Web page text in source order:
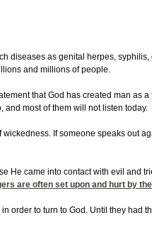
diseases as genital herpes,
and millions of people.
that God has created man
and most of them will not listen today.
If someone speaks
He came into contact with evil
are often set upon and hurt by
order to turn to God. Until they